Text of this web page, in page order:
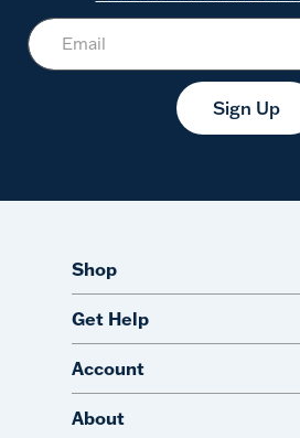
Sign Up
Shop
Get Help
Account
About